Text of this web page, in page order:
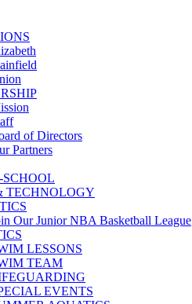
of Directors
Partners
TECHNOLOGY
Our Junior NBA Basketball League
LESSONS
TEAM
EVENTS